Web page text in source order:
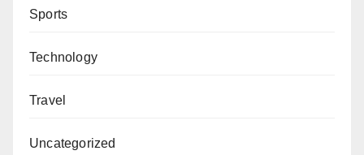
Sports
Technology
Travel
Uncategorized